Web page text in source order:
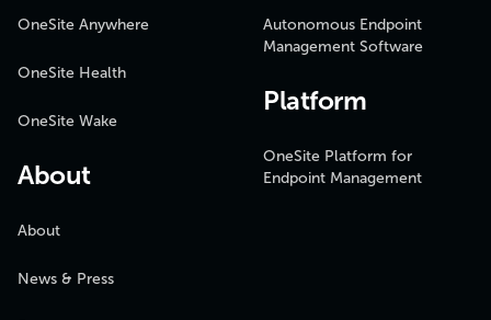
OneSite Anywhere
OneSite Health
OneSite Wake
About
About
News & Press
Autonomous Endpoint
Management Software
Platform
OneSite Platform for
Endpoint Management